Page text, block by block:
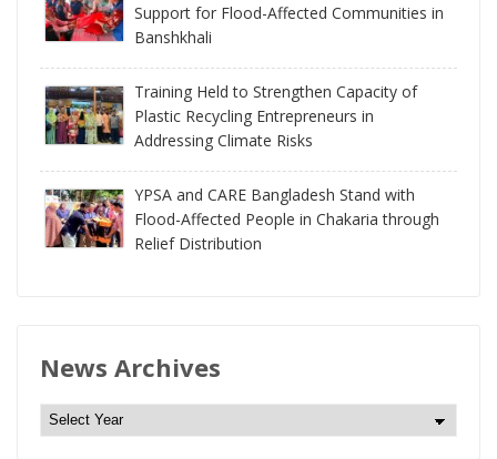
Support for Flood-Affected Communities in
Banshkhali
Training Held to Strengthen Capacity of
Plastic Recycling Entrepreneurs in
Addressing Climate Risks
YPSA and CARE Bangladesh Stand with
Flood-Affected People in Chakaria through
Relief Distribution
News Archives
N
e